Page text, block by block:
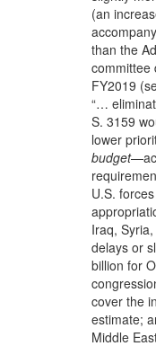
(an
than the
committee
FY2019
“…
S. 3159
lower
budget
U.S.
Iraq,
delays or
billion for
cover the
estimate;
Middle